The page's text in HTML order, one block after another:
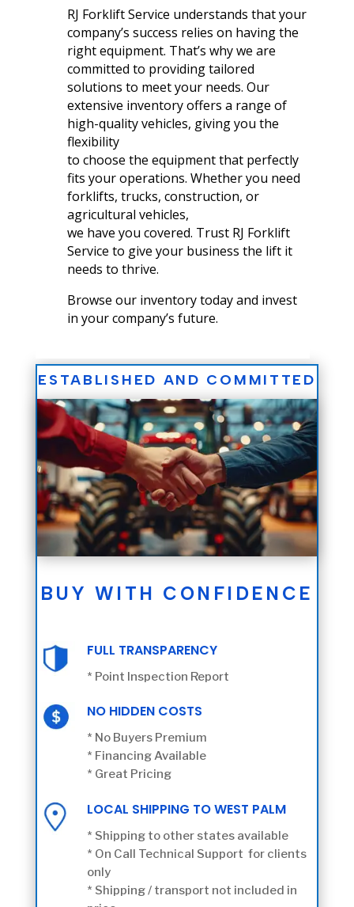
RJ Forklift Service understands that your
company’s success relies on having the
right equipment. That’s why we are
committed to providing tailored
solutions to meet your needs. Our
extensive inventory offers a range of
high-quality vehicles, giving you the
flexibility
to choose the equipment that perfectly
fits your operations. Whether you need
forklifts, trucks, construction, or
agricultural vehicles,
we have you covered. Trust RJ Forklift
Service to give your business the lift it
needs to thrive.
Browse our inventory today and invest
in your company’s future.
ESTABLISHED AND COMMITTED
BUY WITH CONFIDENCE
FULL TRANSPARENCY
* Point Inspection Report
NO HIDDEN COSTS
* No Buyers Premium
* Financing Available
* Great Pricing
LOCAL SHIPPING TO WEST PALM
* Shipping to other states available
* On Call Technical Support for clients
only
* Shipping / transport not included in